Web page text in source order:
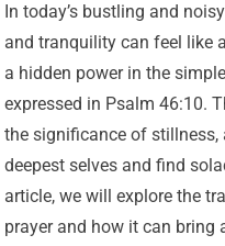
In today’s bustling and
and tranquility can feel like
a hidden power in the
expressed in Psalm 46:10.
the significance of
deepest selves and find
article, we will explore the
prayer and how it can bring